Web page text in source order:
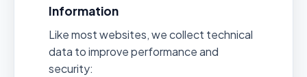
Information
Like most websites, we collect technical
data to improve performance and
security: